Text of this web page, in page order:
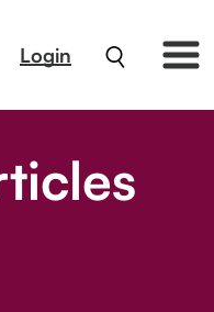
Login